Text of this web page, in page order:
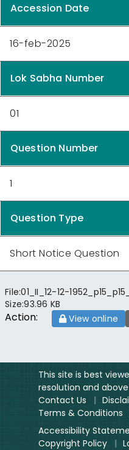
Accession Date
16-feb-2025
Lok Sabha Number
01
Question Number
1
Question Type
Short Notice Question
File:01_II_12-12-
Size:93.96 KB
Action: View online
This site is best
resolution and above
Contact Us
|
Terms & Conditions
Accessibility
Copyright Policy
|